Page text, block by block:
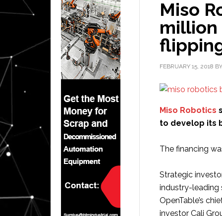
Miso
million
FEBRUARY 15, 2018 BY
Miso Robotics
to develop its
The financing
Strategic
industry-leading
OpenTable’s
investor Cali